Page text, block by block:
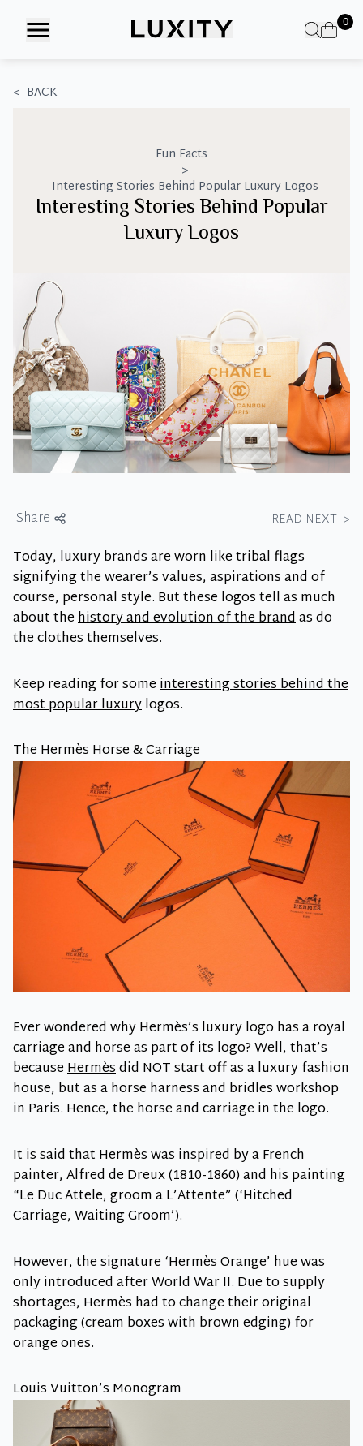
0
< BACK
Fun Facts
>
Interesting Stories Behind Popular Luxury Logos
Interesting Stories Behind Popular
Luxury Logos
Share READ NEXT >
Today, luxury brands are worn like tribal flags
signifying the wearer’s values, aspirations and of
course, personal style. But these logos tell as much
about thehistory and evolution of the brandas do
the clothes themselves.
Keep reading for someinteresting stories behind the
most popular luxurylogos.
The Hermès Horse & Carriage
Ever wondered why Hermès’s luxury logo has a royal
carriage and horse as part of its logo? Well, that’s
becauseHermèsdid NOT start off as a luxury fashion
house, but as a horse harness and bridles workshop
in Paris. Hence, the horse and carriage in the logo.
It is said that Hermès was inspired by a French
painter, Alfred de Dreux (1810-1860) and his painting
“Le Duc Attele, groom a L’Attente” (‘Hitched
Carriage, Waiting Groom’).
However, the signature ‘Hermès Orange’ hue was
only introduced after World War II. Due to supply
shortages, Hermès had to change their original
packaging (cream boxes with brown edging) for
orange ones.
Louis Vuitton’s Monogram